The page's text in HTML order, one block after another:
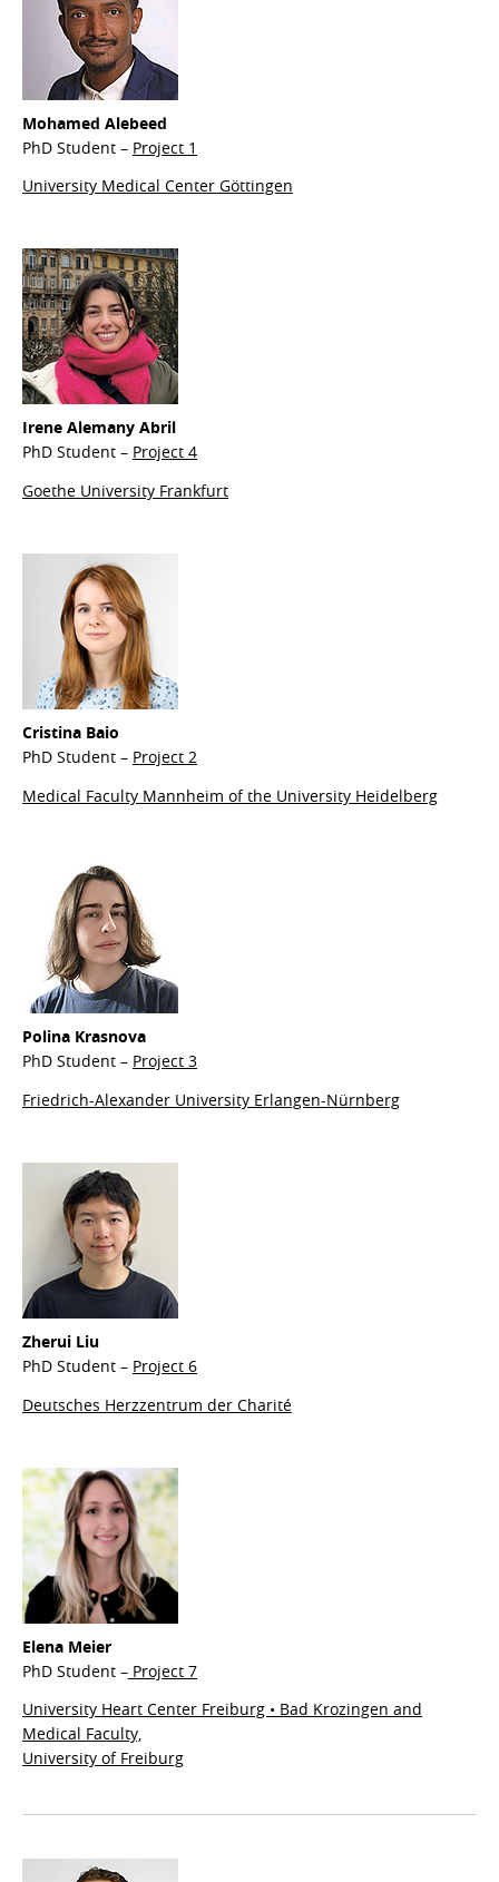
Mohamed Alebeed
PhD Student – Project 1
University Medical Center Göttingen
Irene Alemany Abril
PhD Student – Project 4
Goethe University Frankfurt
Cristina Baio
PhD Student – Project 2
Medical Faculty Mannheim of the University Heidelberg
Polina Krasnova
PhD Student – Project 3
Friedrich-Alexander University Erlangen-Nürnberg
Zherui Liu
PhD Student – Project 6
Deutsches Herzzentrum der Charité
Elena Meier
PhD Student – Project 7
University Heart Center Freiburg • Bad Krozingen and
Medical Faculty,
University of Freiburg